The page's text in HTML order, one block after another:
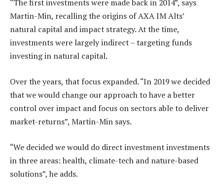
“The first investments were made back in 2014”, says
Martin-Min, recalling the origins of AXA IM Alts’
natural capital and impact strategy. At the time,
investments were largely indirect – targeting funds
investing in natural capital.
Over the years, that focus expanded. “In 2019 we decided
that we would change our approach to have a better
control over impact and focus on sectors able to deliver
market-returns”, Martin-Min says.
“We decided we would do direct investment investments
in three areas: health, climate-tech and nature-based
solutions”, he adds.